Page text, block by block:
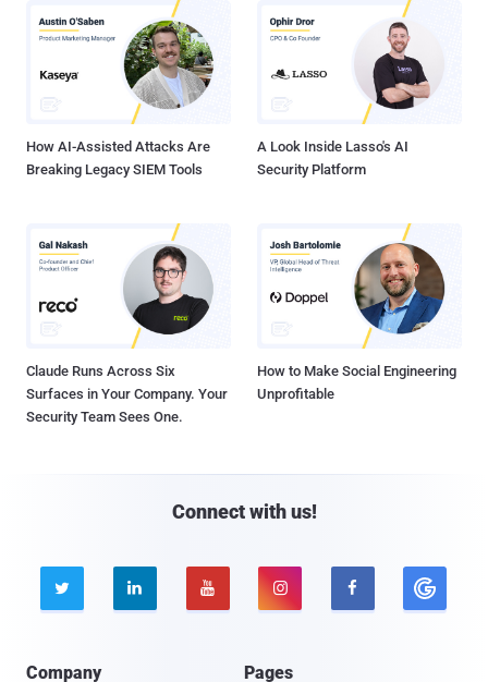
How AI-Assisted Attacks Are
Breaking Legacy SIEM Tools
A Look Inside Lasso's AI
Security Platform
Claude Runs Across Six
Surfaces in Your Company. Your
Security Team Sees One.
How to Make Social Engineering
Unprofitable
Connect with us!
    
Company Pages